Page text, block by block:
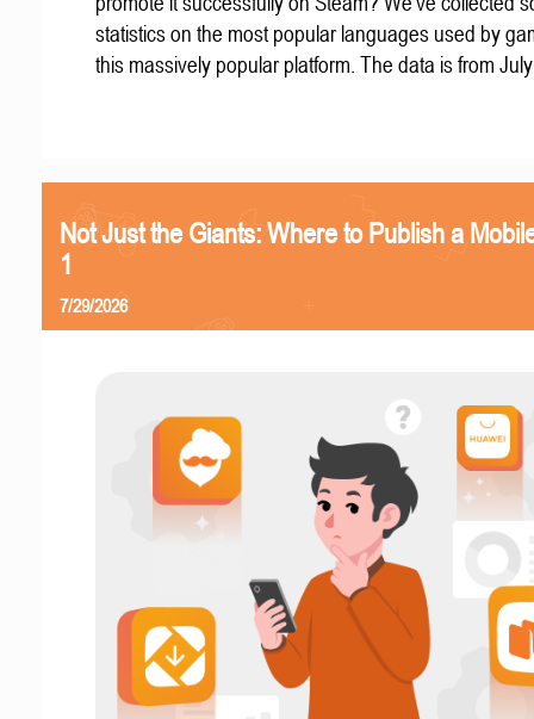
statistics on the most popular languages used by
this massively popular platform. The data is from
Not Just the Giants: Where to Publish a
1
7/29/2026